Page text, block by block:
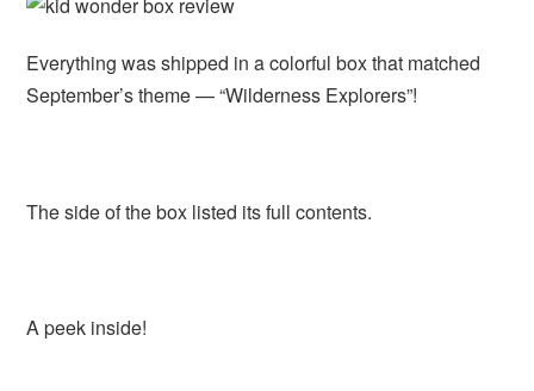
Everything was shipped in a colorful box that matched
September’s theme — “Wilderness Explorers”!
The side of the box listed its full contents.
A peek inside!